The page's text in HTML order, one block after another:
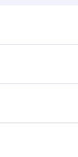
travel
in
Check